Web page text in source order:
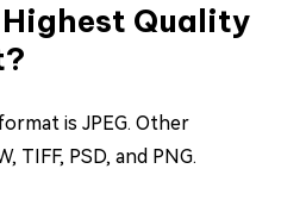
Highest Quality
is JPEG. Other
TIFF, PSD, and PNG.